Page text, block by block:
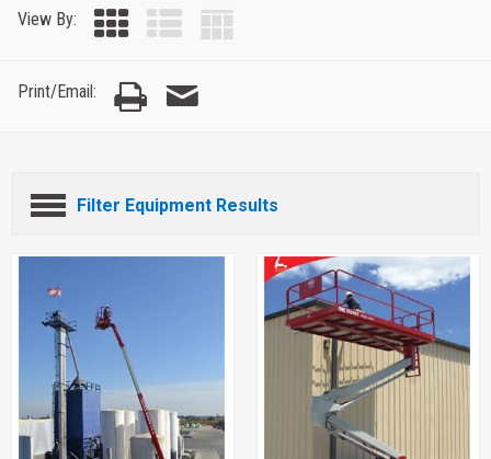
View By:
Print/Email:
Filter Equipment Results